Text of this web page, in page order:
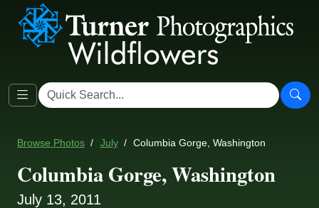
Browse Photos July Columbia Gorge, Washington
Columbia Gorge, Washington
July 13, 2011